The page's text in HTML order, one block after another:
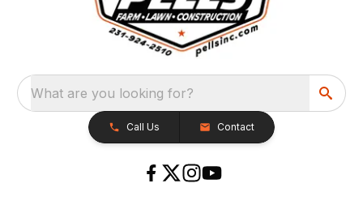
What are you looking for?
Call Us Contact